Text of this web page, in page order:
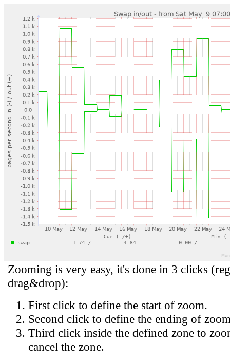
Zooming is very easy, it's done in 3 clicks
drag&drop):
First click to define the start of zoom.
Second click to define the ending of
Third click inside the defined zone to
cancel the zone.